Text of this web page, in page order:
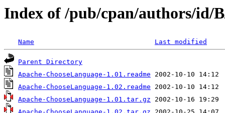
Index of /pub/cpan/authors/id/
Name Last modified
Parent Directory
Apache-ChooseLanguage-1.01.readme
Apache-ChooseLanguage-1.02.readme
Apache-ChooseLanguage-1.01.tar.gz